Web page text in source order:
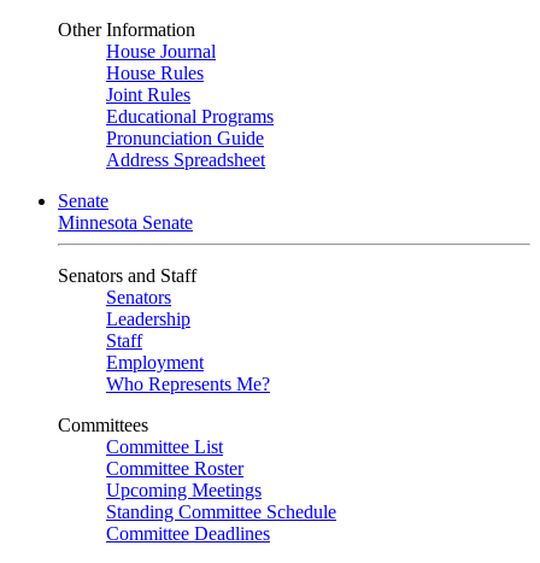
Other Information
House Journal
House Rules
Joint Rules
Educational Programs
Pronunciation Guide
Address Spreadsheet
Senate
Minnesota Senate
Senators and Staff
Senators
Leadership
Staff
Employment
Who Represents Me?
Committees
Committee List
Committee Roster
Upcoming Meetings
Standing Committee Schedule
Committee Deadlines